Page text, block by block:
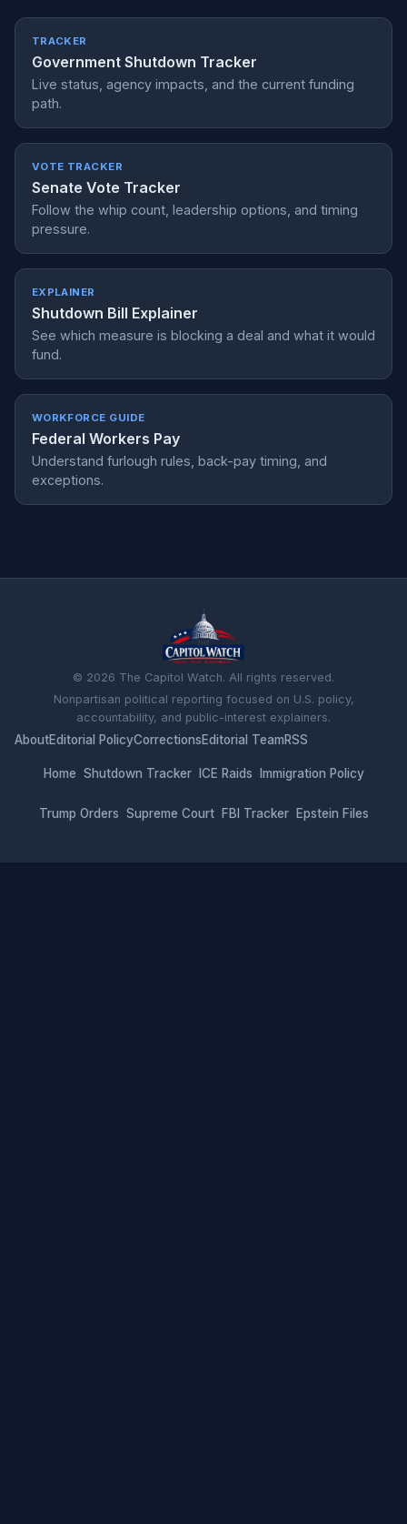
TRACKER
Government Shutdown Tracker
Live status, agency impacts, and the current funding
path.
VOTE TRACKER
Senate Vote Tracker
Follow the whip count, leadership options, and timing
pressure.
EXPLAINER
Shutdown Bill Explainer
See which measure is blocking a deal and what it would
fund.
WORKFORCE GUIDE
Federal Workers Pay
Understand furlough rules, back-pay timing, and
exceptions.
© 2026 The Capitol Watch. All rights reserved.
Nonpartisan political reporting focused on U.S. policy,
accountability, and public-interest explainers.
AboutEditorial PolicyCorrectionsEditorial TeamRSS
Home Shutdown Tracker ICE Raids Immigration Policy
Trump Orders Supreme Court FBI Tracker Epstein Files